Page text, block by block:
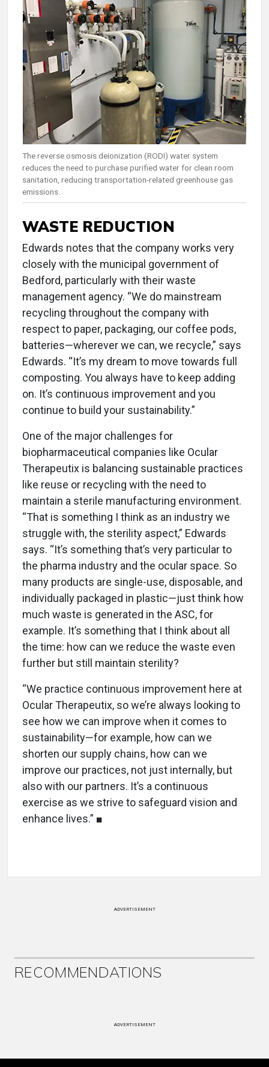
The reverse osmosis deionization (RODI) water system
reduces the need to purchase purified water for clean room
sanitation, reducing transportation-related greenhouse gas
emissions.
WASTE REDUCTION
Edwards notes that the company works very
closely with the municipal government of
Bedford, particularly with their waste
management agency. “We do mainstream
recycling throughout the company with
respect to paper, packaging, our coffee pods,
batteries—wherever we can, we recycle,” says
Edwards. “It’s my dream to move towards full
composting. You always have to keep adding
on. It’s continuous improvement and you
continue to build your sustainability.”
One of the major challenges for
biopharmaceutical companies like Ocular
Therapeutix is balancing sustainable practices
like reuse or recycling with the need to
maintain a sterile manufacturing environment.
“That is something I think as an industry we
struggle with, the sterility aspect,” Edwards
says. “It’s something that’s very particular to
the pharma industry and the ocular space. So
many products are single-use, disposable, and
individually packaged in plastic—just think how
much waste is generated in the ASC, for
example. It’s something that I think about all
the time: how can we reduce the waste even
further but still maintain sterility?
“We practice continuous improvement here at
Ocular Therapeutix, so we’re always looking to
see how we can improve when it comes to
sustainability—for example, how can we
shorten our supply chains, how can we
improve our practices, not just internally, but
also with our partners. It’s a continuous
exercise as we strive to safeguard vision and
enhance lives.” ■
ADVERTISEMENT
RECOMMENDATIONS
ADVERTISEMENT